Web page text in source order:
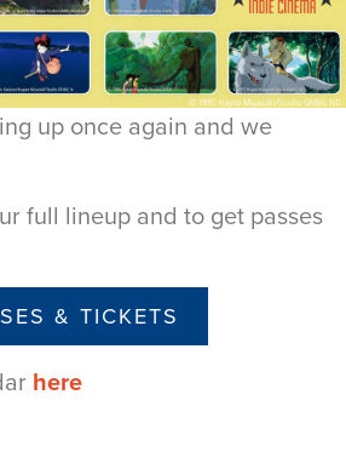
up once again and we
full lineup and to get passes
& TICKETS
here